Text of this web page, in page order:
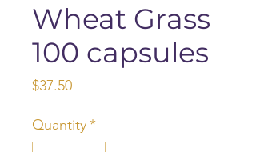
Wheat Grass
100 capsules
$37.50Price
Quantity*